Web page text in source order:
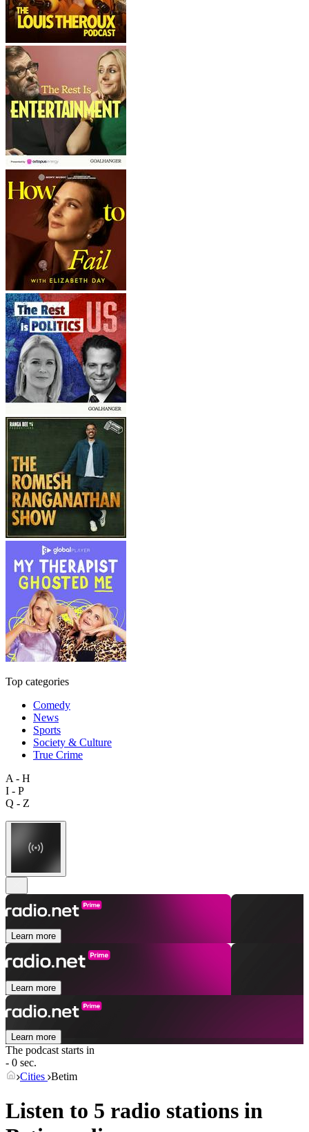
Top categories
Comedy
News
Sports
Society & Culture
True Crime
A - H
I - P
Q - Z
Learn more
Learn more
Learn more
The podcast starts in
- 0 sec.
Cities Betim
Listen to 5 radio stations in